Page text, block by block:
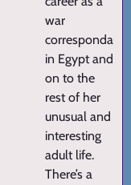
war
correspondant
in Egypt and
on to the
rest of her
unusual and
interesting
adult life.
There’s a